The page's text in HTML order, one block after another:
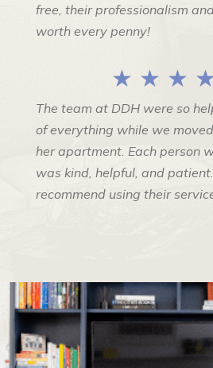
free, their professionalism
worth every penny!
★ ★ ★
The team at DDH were so
of everything while we
her apartment. Each person
was kind, helpful, and
recommend using their